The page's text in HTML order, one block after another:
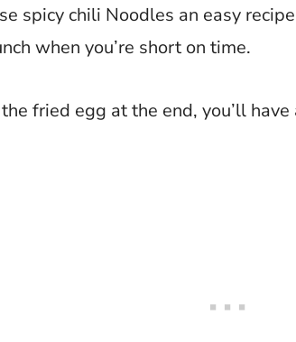
spicy chili Noodles an easy
when you’re short on time.
fried egg at the end, you’ll